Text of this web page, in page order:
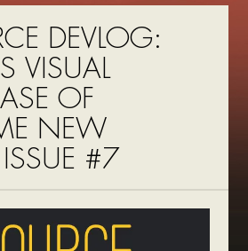
DEVLOG:
VISUAL
OF
NEW
#7